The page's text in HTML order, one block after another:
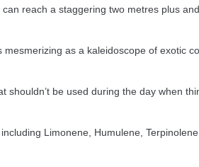
reach a staggering two metres plus and
as a kaleidoscope of exotic
shouldn’t be used during the day when
Limonene, Humulene, Terpinolene